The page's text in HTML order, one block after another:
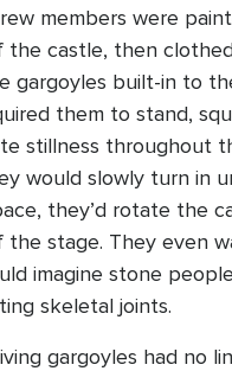
members were
the castle, then
gargoyles built-in to
them to stand,
stillness throughout
would slowly turn in
they’d rotate the
the stage. They even
imagine stone
skeletal joints.
gargoyles had no